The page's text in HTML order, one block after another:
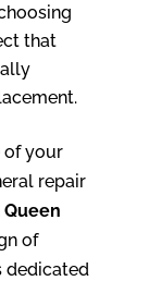
that
of your
repair
of
dedicated